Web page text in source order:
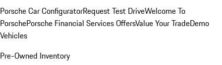
Porsche Car ConfiguratorRequest Test DriveWelcome To
PorschePorsche Financial Services OffersValue Your TradeDemo
Vehicles
Pre-Owned Inventory